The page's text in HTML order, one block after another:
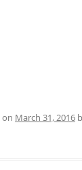
on March 31, 2016